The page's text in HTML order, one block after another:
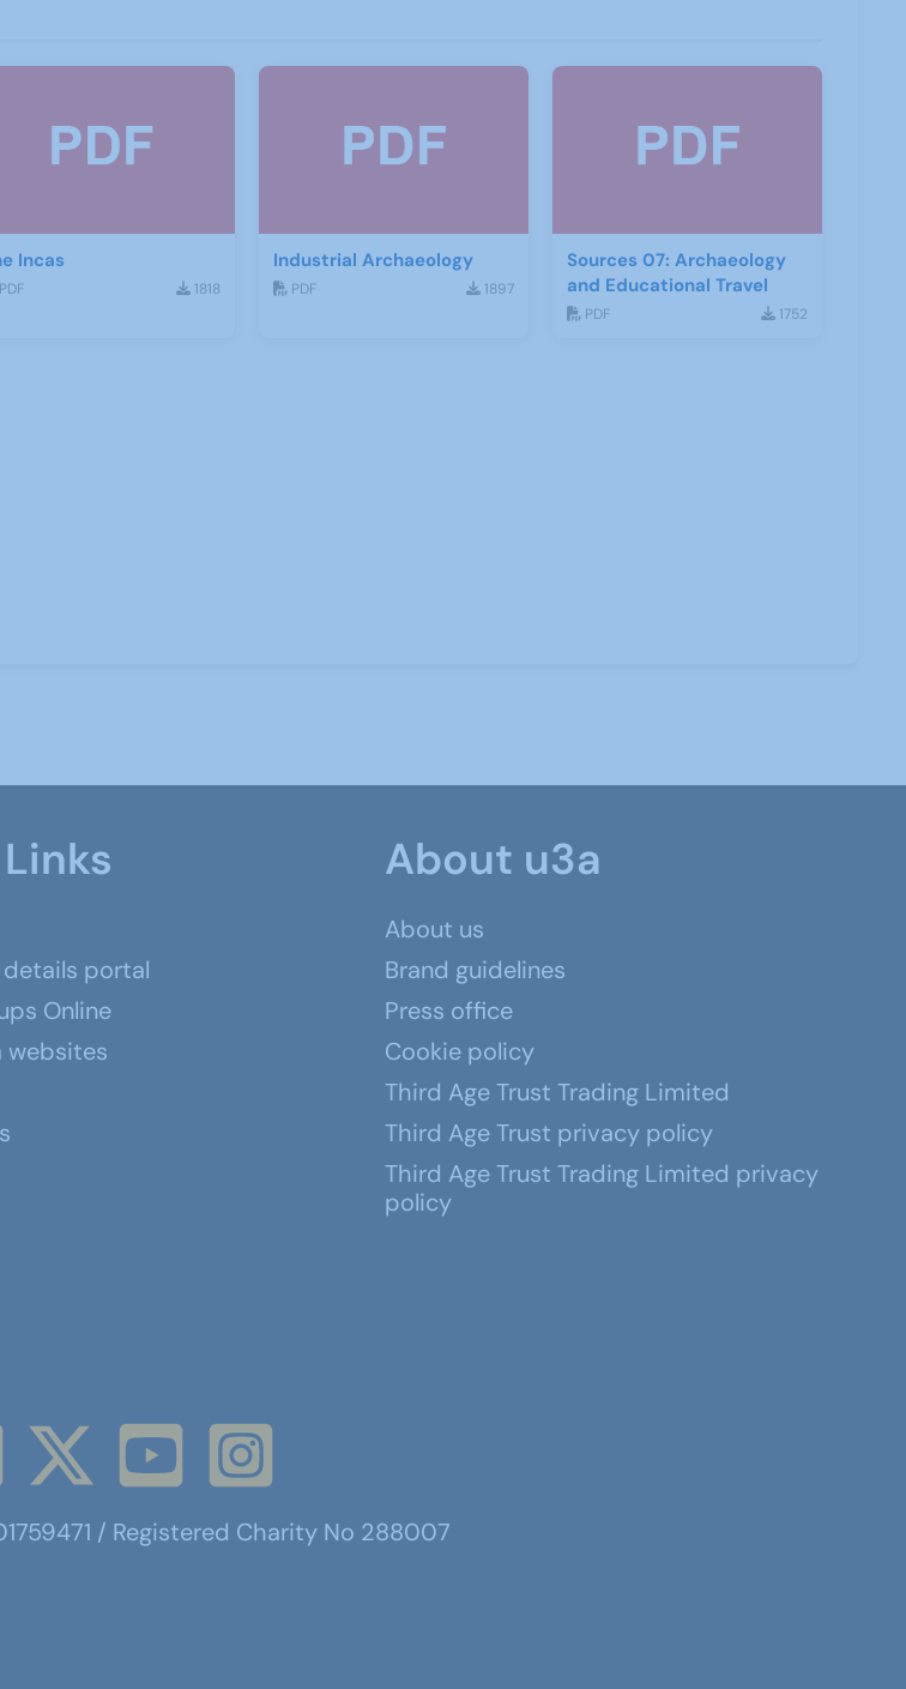
Incas
1818
Industrial Archaeology
PDF 1897
Sources 07: Archaeology
and Educational Travel
PDF 1752
portal
Online
websites
About u3a
About us
Brand guidelines
Press office
Cookie policy
Third Age Trust Trading Limited
Third Age Trust privacy policy
Third Age Trust Trading Limited privacy
policy
/ Registered Charity No 288007